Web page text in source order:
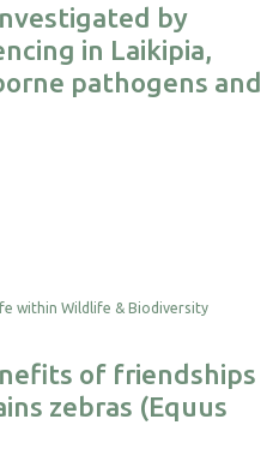
by
in Laikipia,
pathogens and
of friendships
zebras (Equus